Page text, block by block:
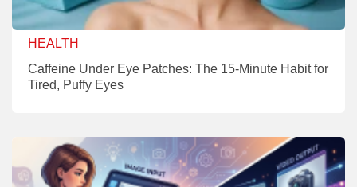
HEALTH
Caffeine Under Eye Patches: The 15-Minute Habit for
Tired, Puffy Eyes